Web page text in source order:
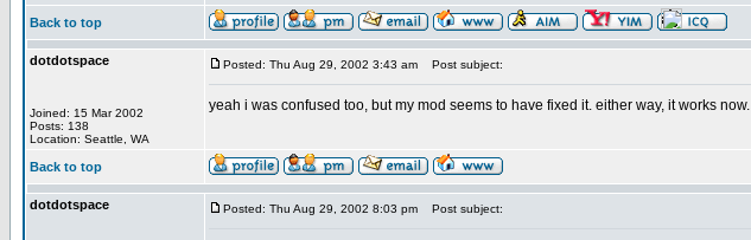
Back to top
dotdotspace
Joined: 15 Mar 2002
Posts: 138
Location: Seattle, WA
Posted: Thu Aug 29, 2002 3:43 am Post subject:
yeah i was confused too, but my mod seems to have fixed it. either way, it works now.
Back to top
dotdotspace Posted: Thu Aug 29, 2002 8:03 pm Post subject: